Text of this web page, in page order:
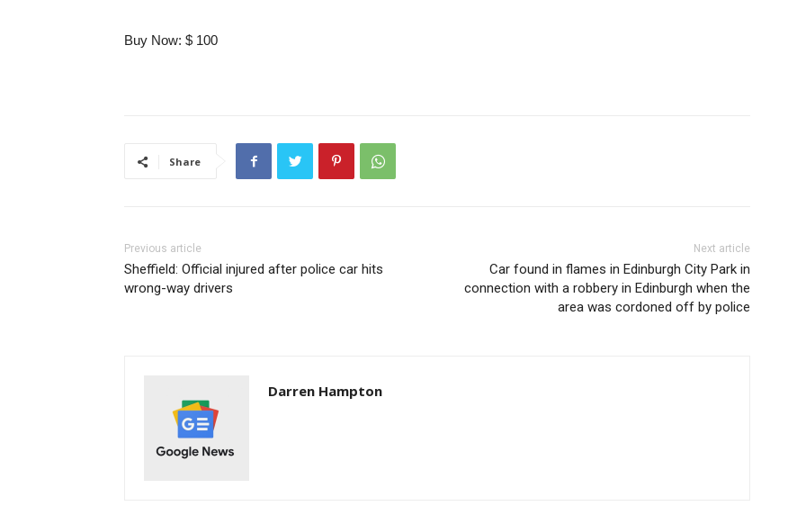
Buy Now: $ 100
Share
Previous article
Sheffield: Official injured after police car hits
wrong-way drivers
Next article
Car found in flames in Edinburgh City Park in
connection with a robbery in Edinburgh when the
area was cordoned off by police
Darren Hampton